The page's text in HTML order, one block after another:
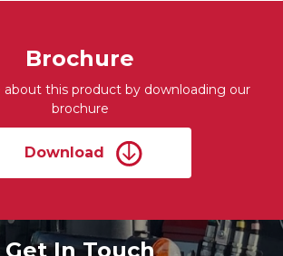
Brochure
about this product by downloading our
brochure
Download
Get In Touch